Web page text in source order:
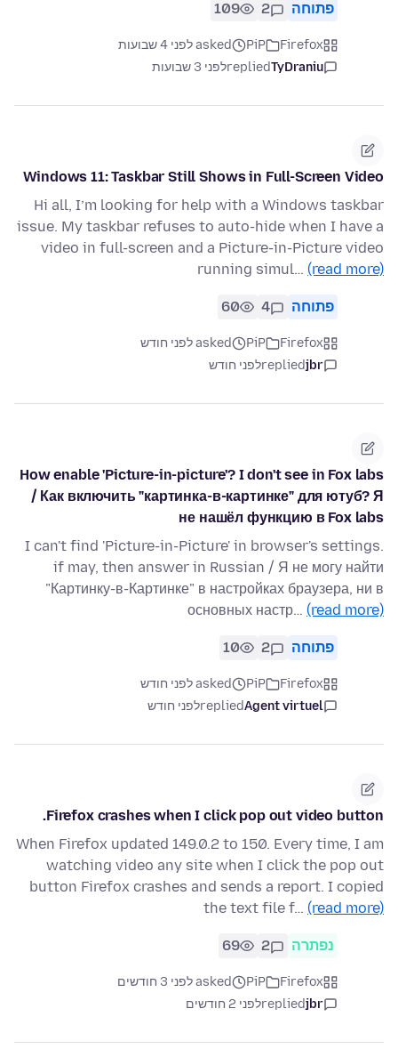
פתוחה 2
109
Firefox
PiP
asked לפני 4 שבועות
TyDraniu
repliedלפני 3 שבועות
Windows 11: Taskbar Still Shows in Full-Screen Video
Hi all, I’m looking for help with a Windows taskbar
issue. My taskbar refuses to auto-hide when I have a
video in full-screen and a Picture-in-Picture video
running simul… (read more)
פתוחה 4
60
Firefox
PiP
asked לפני חודש
jbr
repliedלפני חודש
How enable 'Picture-in-picture'? I don't see in Fox labs
/ Как включить "картинка-в-картинке" для ютуб? Я
не нашёл функцию в Fox labs
I can't find 'Picture-in-Picture' in browser's settings.
if may, then answer in Russian / Я не могу найти
"Картинку-в-Картинке" в настройках браузера, ни в
основных настр… (read more)
פתוחה 2
10
Firefox
PiP
asked לפני חודש
Agent virtuel
repliedלפני חודש
Firefox crashes when I click pop out video button.
When Firefox updated 149.0.2 to 150. Every time, I am
watching video any site when I click the pop out
button Firefox crashes and sends a report. I copied
the text file f… (read more)
נפתרה 2
69
Firefox
PiP
asked לפני 3 חודשים
jbr
repliedלפני 2 חודשים